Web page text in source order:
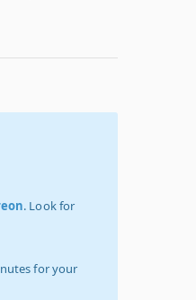
. Look for
for your